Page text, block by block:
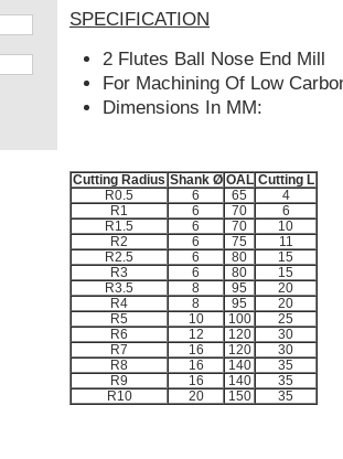
SPECIFICATION
2 Flutes Ball Nose End Mill
For Machining Of Low
Dimensions In MM:
Cutting Radius Shank Ø OAL Cutting L
R0.5
6 65
4
R1
6 70
6
R1.5
6 70
10
R2
6 75
11
R2.5
6 80
15
R3
6 80
15
R3.5
8 95
20
R4
8 95
20
R5
10 100
25
R6
12 120
30
R7
16 120
30
R8
16 140
35
R9
16 140
35
R10
20 150 35